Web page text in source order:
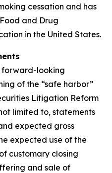
cessation and has
and Drug
in the United States.
forward-looking
of the “safe harbor”
Litigation Reform
limited to, statements
expected gross
expected use of the
customary closing
and sale of